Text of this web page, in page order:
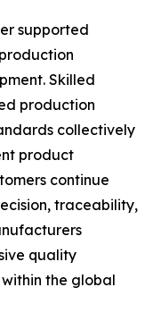
supported
Skilled
production
collectively
product
continue
traceability,
quality
the global